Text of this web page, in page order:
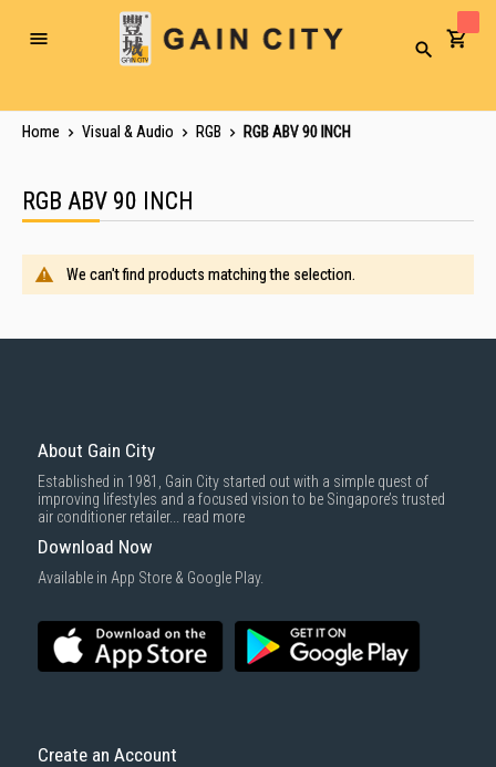
Toggle
Search
Home Visual & Audio RGB RGB ABV 90 INCH
RGB ABV 90 INCH
We can't find products matching the selection.
About Gain City
Established in 1981, Gain City started out with a simple quest of
improving lifestyles and a focused vision to be Singapore’s trusted
air conditioner retailer... read more
Download Now
Available in App Store & Google Play.
Create an Account